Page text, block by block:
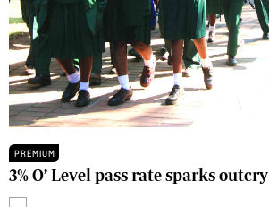
PREMIUM
3% O’ Level pass rate sparks outcry